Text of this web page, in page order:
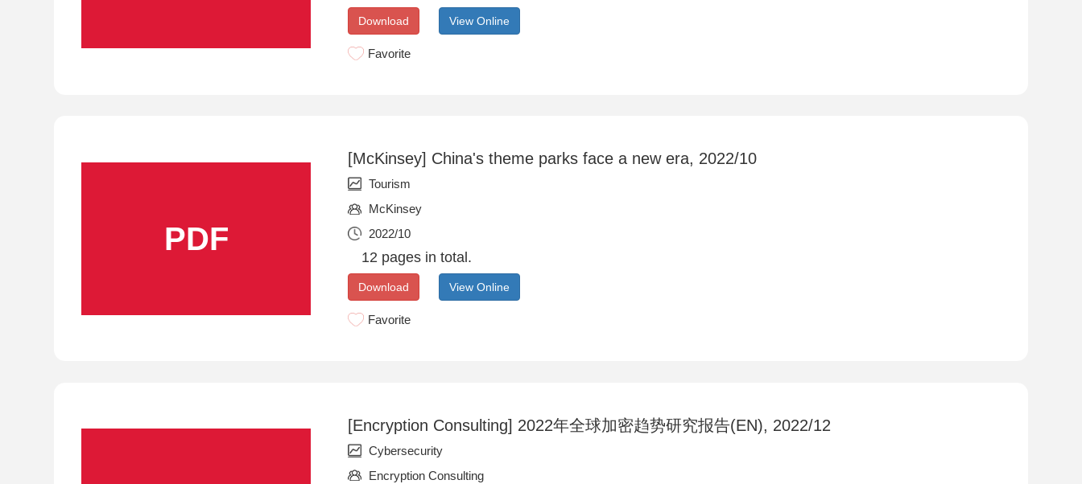
Download View Online
Favorite
PDF
[McKinsey] China's theme parks face a new era, 2022/10
Tourism
McKinsey
2022/10
12 pages in total.
Download View Online
Favorite
[Encryption Consulting] 2022年全球加密趋势研究报告(EN), 2022/12
Cybersecurity
Encryption Consulting